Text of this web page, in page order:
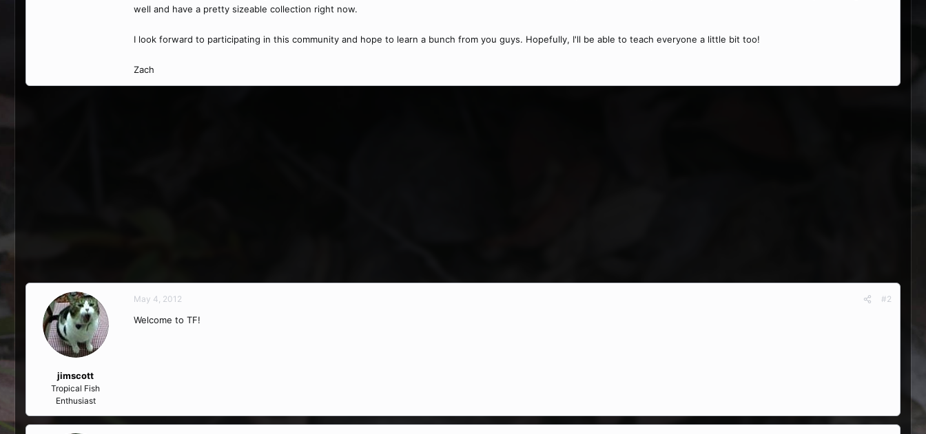
well and have a pretty sizeable collection right now.
I look forward to participating in this community and hope to learn a bunch from you guys. Hopefully, I'll be able to teach everyone a little bit too!
Zach
jimscott
Tropical Fish
Enthusiast
May 4, 2012 #2
Welcome to TF!